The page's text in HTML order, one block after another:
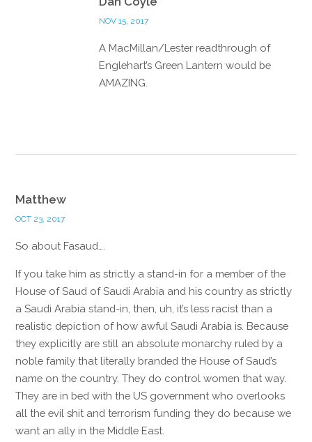
NOV 15, 2017
A MacMillan/Lester readthrough of
Englehart’s Green Lantern would be
AMAZING.
Matthew
OCT 23, 2017
So about Fasaud….
If you take him as strictly a stand-in for a member of the
House of Saud of Saudi Arabia and his country as strictly
a Saudi Arabia stand-in, then, uh, it’s less racist than a
realistic depiction of how awful Saudi Arabia is. Because
they explicitly are still an absolute monarchy ruled by a
noble family that literally branded the House of Saud’s
name on the country. They do control women that way.
They are in bed with the US government who overlooks
all the evil shit and terrorism funding they do because we
want an ally in the Middle East.